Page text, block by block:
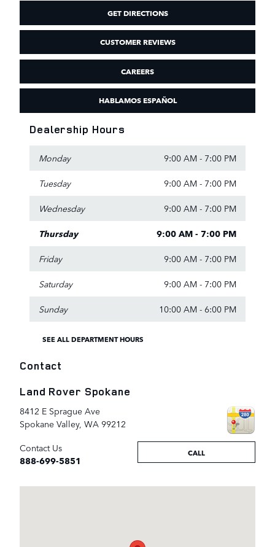
GET DIRECTIONS
CUSTOMER REVIEWS
CAREERS
HABLAMOS ESPAÑOL
Dealership Hours
Monday 9:00 AM - 7:00 PM
Tuesday 9:00 AM - 7:00 PM
Wednesday 9:00 AM - 7:00 PM
Thursday 9:00 AM - 7:00 PM
Friday 9:00 AM - 7:00 PM
Saturday 9:00 AM - 7:00 PM
Sunday 10:00 AM - 6:00 PM
SEE ALL DEPARTMENT HOURS
Contact
Land Rover Spokane
8412 E Sprague Ave
Spokane Valley, WA 99212
CALL
Contact Us
888-699-5851